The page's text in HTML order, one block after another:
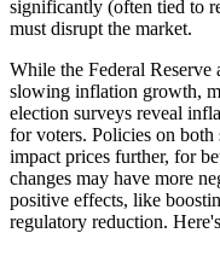
significantly (often tied to
must disrupt the market.
While the Federal Reserve
slowing inflation growth,
election surveys reveal
for voters. Policies on both
impact prices further, for
changes may have more
positive effects, like
regulatory reduction.